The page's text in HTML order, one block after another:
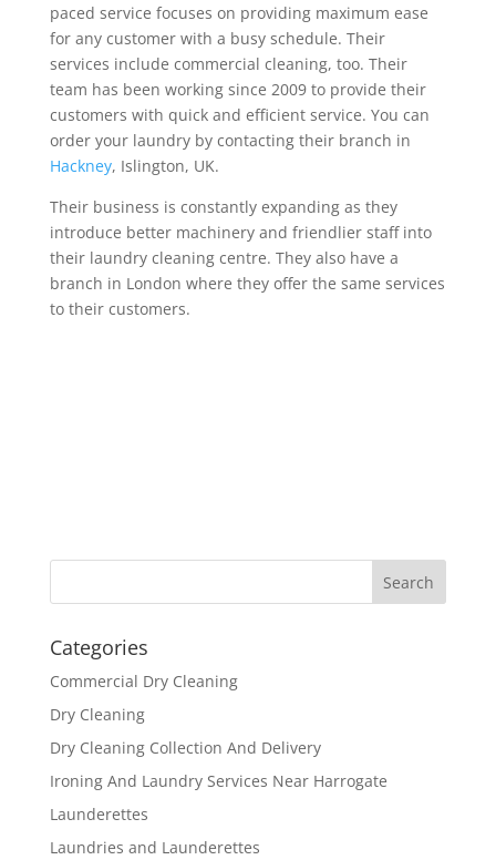
paced service focuses on providing maximum ease
for any customer with a busy schedule. Their
services include commercial cleaning, too. Their
team has been working since 2009 to provide their
customers with quick and efficient service. You can
order your laundry by contacting their branch in
Hackney, Islington, UK.
Their business is constantly expanding as they
introduce better machinery and friendlier staff into
their laundry cleaning centre. They also have a
branch in London where they offer the same services
to their customers.
Categories
Commercial Dry Cleaning
Dry Cleaning
Dry Cleaning Collection And Delivery
Ironing And Laundry Services Near Harrogate
Launderettes
Laundries and Launderettes